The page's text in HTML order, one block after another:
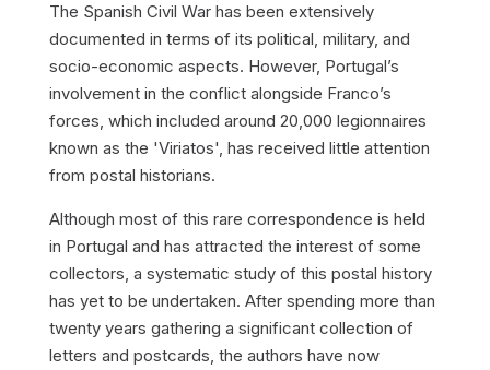
The Spanish Civil War has been extensively
documented in terms of its political, military, and
socio-economic aspects. However, Portugal’s
involvement in the conflict alongside Franco’s
forces, which included around 20,000 legionnaires
known as the 'Viriatos', has received little attention
from postal historians.
Although most of this rare correspondence is held
in Portugal and has attracted the interest of some
collectors, a systematic study of this postal history
has yet to be undertaken. After spending more than
twenty years gathering a significant collection of
letters and postcards, the authors have now